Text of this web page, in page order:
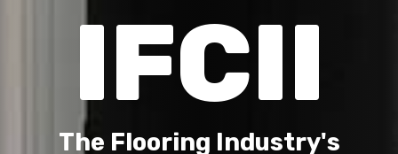
IFCII
The Flooring Industry's